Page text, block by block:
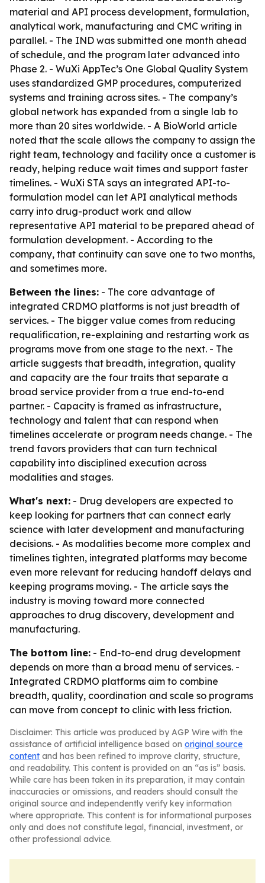
material and API process development, formulation,
analytical work, manufacturing and CMC writing in
parallel. - The IND was submitted one month ahead
of schedule, and the program later advanced into
Phase 2. - WuXi AppTec’s One Global Quality System
uses standardized GMP procedures, computerized
systems and training across sites. - The company’s
global network has expanded from a single lab to
more than 20 sites worldwide. - A BioWorld article
noted that the scale allows the company to assign the
right team, technology and facility once a customer is
ready, helping reduce wait times and support faster
timelines. - WuXi STA says an integrated API-to-
formulation model can let API analytical methods
carry into drug-product work and allow
representative API material to be prepared ahead of
formulation development. - According to the
company, that continuity can save one to two months,
and sometimes more.
Between the lines: - The core advantage of
integrated CRDMO platforms is not just breadth of
services. - The bigger value comes from reducing
requalification, re-explaining and restarting work as
programs move from one stage to the next. - The
article suggests that breadth, integration, quality
and capacity are the four traits that separate a
broad service provider from a true end-to-end
partner. - Capacity is framed as infrastructure,
technology and talent that can respond when
timelines accelerate or program needs change. - The
trend favors providers that can turn technical
capability into disciplined execution across
modalities and stages.
What's next: - Drug developers are expected to
keep looking for partners that can connect early
science with later development and manufacturing
decisions. - As modalities become more complex and
timelines tighten, integrated platforms may become
even more relevant for reducing handoff delays and
keeping programs moving. - The article says the
industry is moving toward more connected
approaches to drug discovery, development and
manufacturing.
The bottom line: - End-to-end drug development
depends on more than a broad menu of services. -
Integrated CRDMO platforms aim to combine
breadth, quality, coordination and scale so programs
can move from concept to clinic with less friction.
Disclaimer: This article was produced by AGP Wire with the
assistance of artificial intelligence based on original source
content and has been refined to improve clarity, structure,
and readability. This content is provided on an “as is” basis.
While care has been taken in its preparation, it may contain
inaccuracies or omissions, and readers should consult the
original source and independently verify key information
where appropriate. This content is for informational purposes
only and does not constitute legal, financial, investment, or
other professional advice.